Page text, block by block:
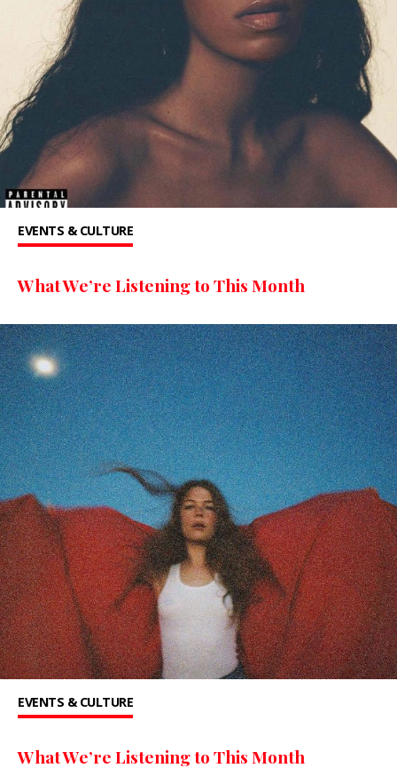
EVENTS & CULTURE
What We’re Listening to This Month
EVENTS & CULTURE
What We’re Listening to This Month